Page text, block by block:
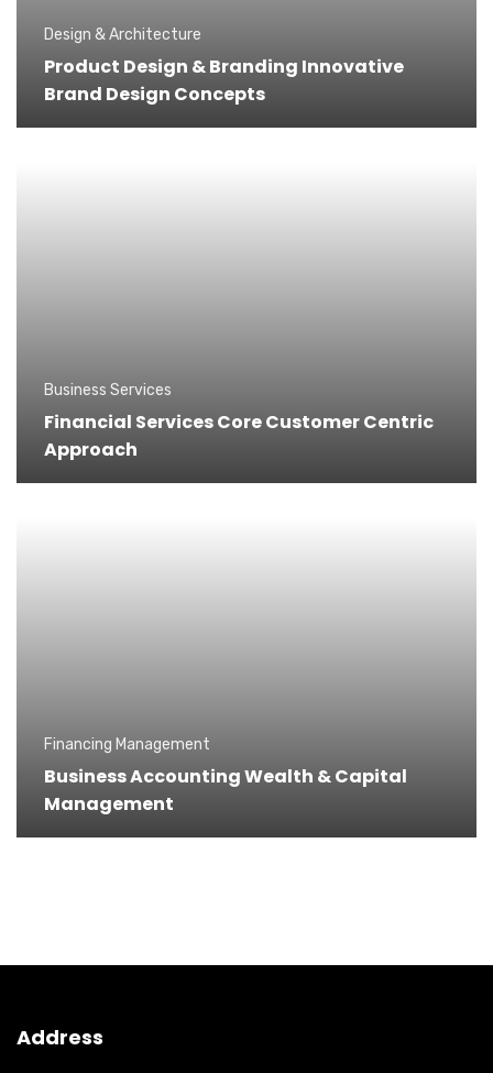
Design & Architecture
Product Design & Branding Innovative
Brand Design Concepts
Business Services
Financial Services Core Customer Centric
Approach
Financing Management
Business Accounting Wealth & Capital
Management
Address